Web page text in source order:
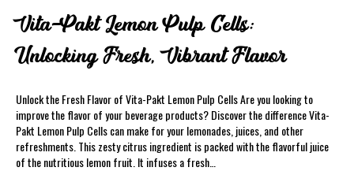
Vita-Pakt Lemon Pulp Cells:
Unlocking Fresh, Vibrant Flavor
Unlock the Fresh Flavor of Vita-Pakt Lemon Pulp Cells Are you looking to
improve the flavor of your beverage products? Discover the difference Vita-
Pakt Lemon Pulp Cells can make for your lemonades, juices, and other
refreshments. This zesty citrus ingredient is packed with the flavorful juice
of the nutritious lemon fruit. It infuses a fresh…